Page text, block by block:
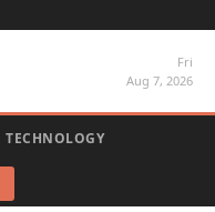
Fri
Aug 7, 2026
TECHNOLOGY